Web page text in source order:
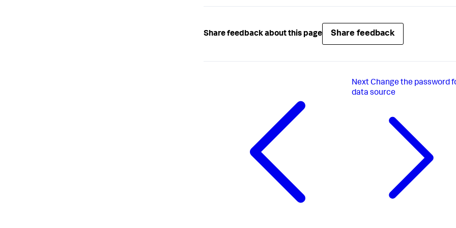
Share feedback about this page Share feedback
NextChange the password
data source